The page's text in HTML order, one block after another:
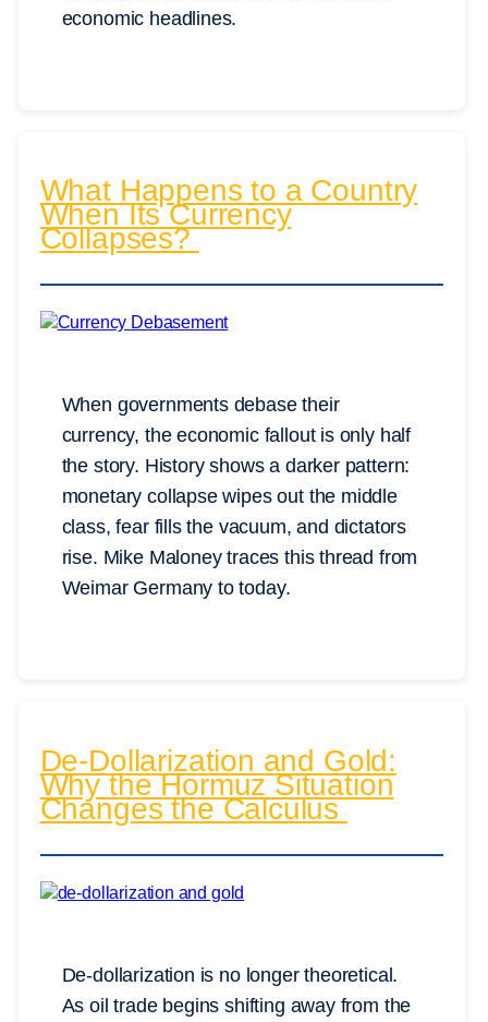
economic headlines.
What Happens to a Country
When Its Currency
Collapses?
When governments debase their
currency, the economic fallout is only half
the story. History shows a darker pattern:
monetary collapse wipes out the middle
class, fear fills the vacuum, and dictators
rise. Mike Maloney traces this thread from
Weimar Germany to today.
De-Dollarization and Gold:
Why the Hormuz Situation
Changes the Calculus
De-dollarization is no longer theoretical.
As oil trade begins shifting away from the